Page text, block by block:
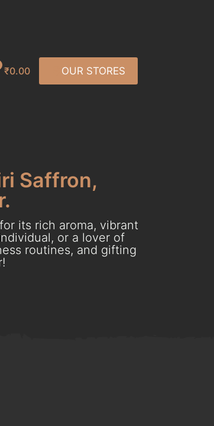
₹0.00 OUR STORES
Saffron,
its rich aroma, vibrant
or a lover of
routines, and gifting